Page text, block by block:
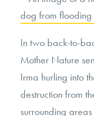
In two back-to-
Mother Nature
Irma hurling into
destruction from
surrounding